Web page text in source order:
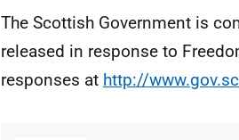
The Scottish Government is
released in response to
responses at http://